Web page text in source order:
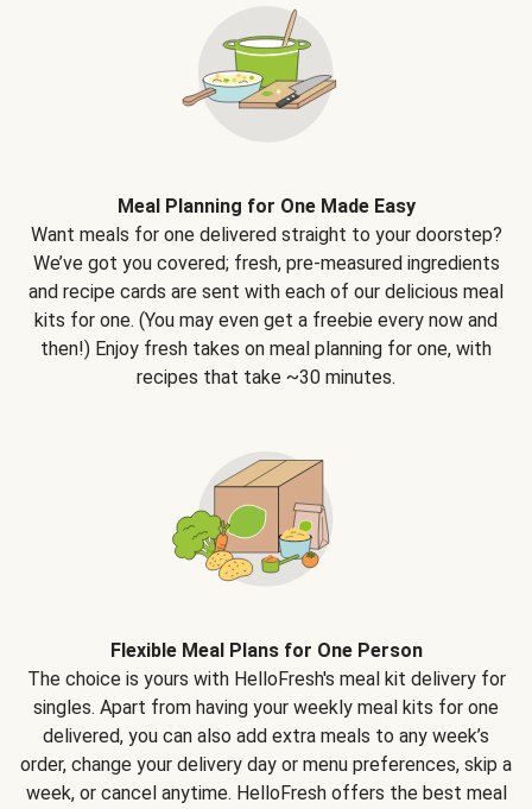
Meal Planning for One Made Easy
Want meals for one delivered straight to your doorstep?
We’ve got you covered; fresh, pre-measured ingredients
and recipe cards are sent with each of our delicious meal
kits for one. (You may even get a freebie every now and
then!) Enjoy fresh takes on meal planning for one, with
recipes that take ~30 minutes.
Flexible Meal Plans for One Person
The choice is yours with HelloFresh's meal kit delivery for
singles. Apart from having your weekly meal kits for one
delivered, you can also add extra meals to any week’s
order, change your delivery day or menu preferences, skip a
week, or cancel anytime. HelloFresh offers the best meal